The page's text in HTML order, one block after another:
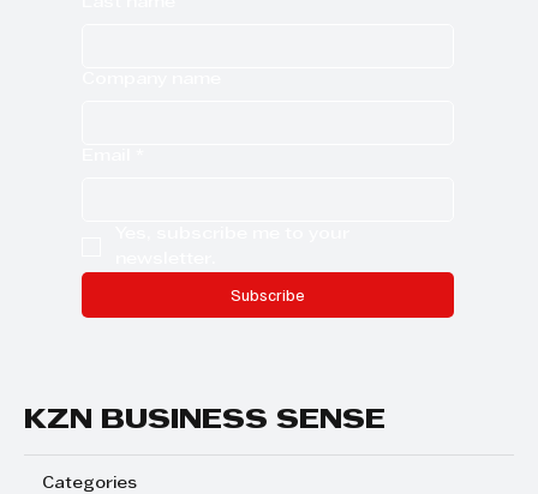
Subscribe
KZN BUSINESS SENSE
Categories